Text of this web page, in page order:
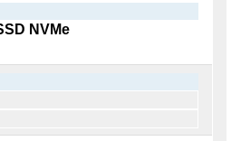
10973546/
NVMe